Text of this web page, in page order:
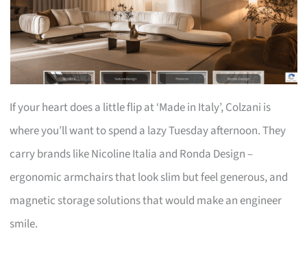
If your heart does a little flip at ‘Made in Italy’, Colzani is
where you’ll want to spend a lazy Tuesday afternoon. They
carry brands like Nicoline Italia and Ronda Design –
ergonomic armchairs that look slim but feel generous, and
magnetic storage solutions that would make an engineer
smile.